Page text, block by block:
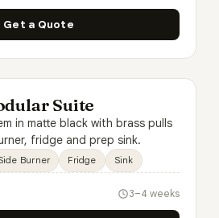
Get a Quote
Suite
in matte black with brass pulls
fridge and prep sink.
Burner Fridge Sink
3–4 weeks